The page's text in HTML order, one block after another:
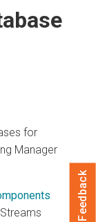
for
Manager
Feedback